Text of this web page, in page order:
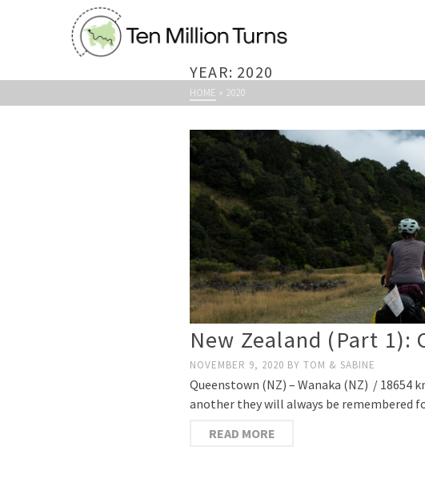
YEAR: 2020
HOME » 2020
New Zealand (Part 1):
NOVEMBER 9, 2020 BY TOM & SABINE
Queenstown (NZ) – Wanaka (NZ) / 18654
another they will always be remembered
READ MORE